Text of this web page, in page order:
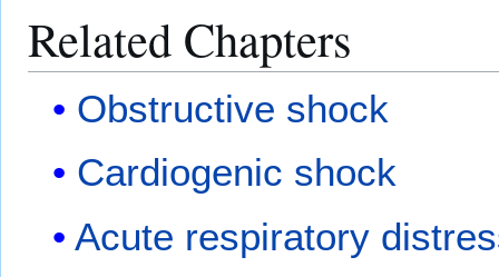
Related Chapters
Obstructive shock
Cardiogenic shock
Acute respiratory